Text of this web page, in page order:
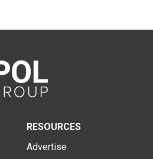
RESOURCES
Advertise